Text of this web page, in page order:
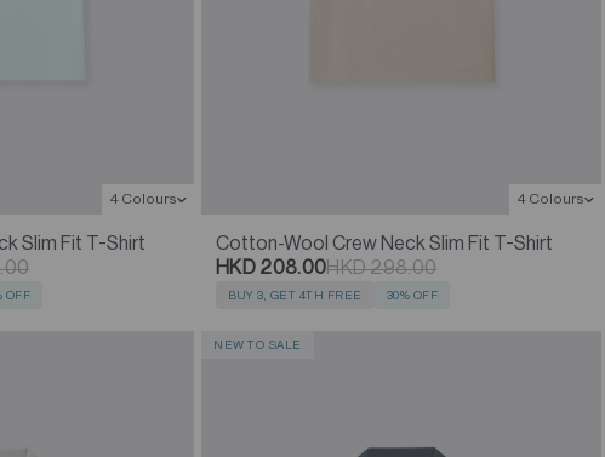
4 Colours
Slim Fit T-Shirt
OFF
4 Colours
Cotton-Wool Crew Neck Slim Fit T-Shirt
HKD 298.00
HKD 208.00
BUY 3, GET 4TH FREE 30% OFF
NEW TO SALE